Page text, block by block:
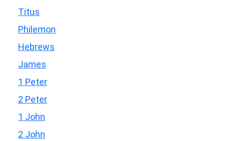
Titus
Philemon
Hebrews
James
1 Peter
2 Peter
1 John
2 John